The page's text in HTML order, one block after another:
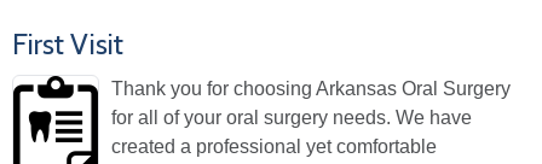
First Visit
Thank you for choosing Arkansas Oral Surgery
for all of your oral surgery needs. We have
created a professional yet comfortable